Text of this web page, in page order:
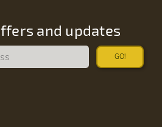
and updates
GO!